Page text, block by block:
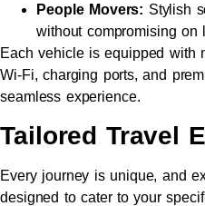
People Movers: Stylish
without compromising on
Each vehicle is equipped with
Wi-Fi, charging ports, and
seamless experience.
Tailored Travel
Every journey is unique, and
designed to cater to your